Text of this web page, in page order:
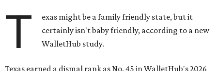
T
exas might be a family friendly state, but it
certainly isn't baby friendly, according to a new
WalletHub study.
Texas earned a dismal rank as No. 45 in WalletHub's 2026